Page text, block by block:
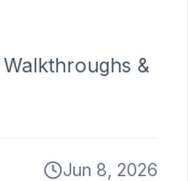
&
Jun 8, 2026